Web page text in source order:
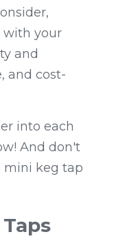
with your
and
and cost-
into each
And don't
mini keg tap